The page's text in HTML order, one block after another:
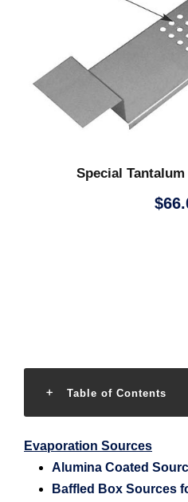
Special
$
Table of Contents
Evaporation Sources
Alumina Coated
Baffled Box Sources